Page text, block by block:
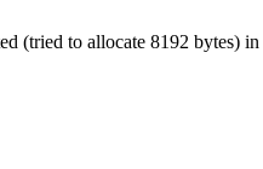
(tried to allocate 8192 bytes) in